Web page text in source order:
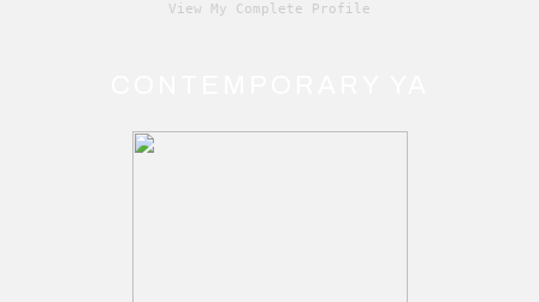
View My Complete Profile